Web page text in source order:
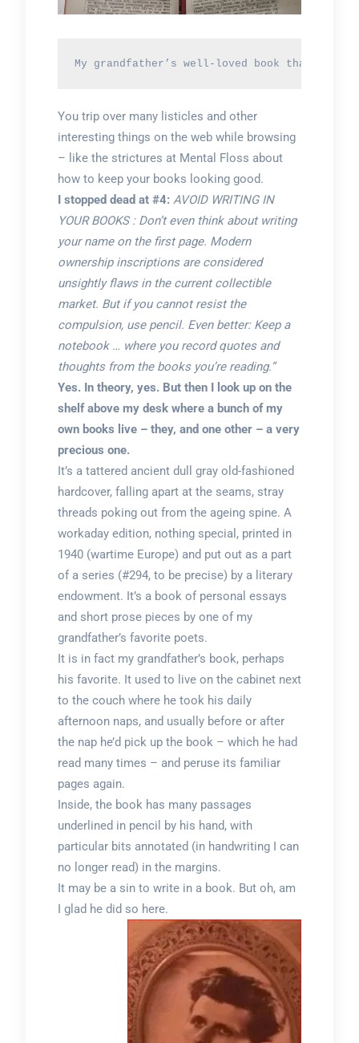
My grandfather’s well-loved book that he
You trip over many listicles and other
interesting things on the web while browsing
– like the strictures at Mental Floss about
how to keep your books looking good.
I stopped dead at #4: AVOID WRITING IN
YOUR BOOKS : Don’t even think about writing
your name on the first page. Modern
ownership inscriptions are considered
unsightly flaws in the current collectible
market. But if you cannot resist the
compulsion, use pencil. Even better: Keep a
notebook … where you record quotes and
thoughts from the books you’re reading.”
Yes. In theory, yes. But then I look up on the
shelf above my desk where a bunch of my
own books live – they, and one other – a very
precious one.
It’s a tattered ancient dull gray old-fashioned
hardcover, falling apart at the seams, stray
threads poking out from the ageing spine. A
workaday edition, nothing special, printed in
1940 (wartime Europe) and put out as a part
of a series (#294, to be precise) by a literary
endowment. It’s a book of personal essays
and short prose pieces by one of my
grandfather’s favorite poets.
It is in fact my grandfather’s book, perhaps
his favorite. It used to live on the cabinet next
to the couch where he took his daily
afternoon naps, and usually before or after
the nap he’d pick up the book – which he had
read many times – and peruse its familiar
pages again.
Inside, the book has many passages
underlined in pencil by his hand, with
particular bits annotated (in handwriting I can
no longer read) in the margins.
It may be a sin to write in a book. But oh, am
I glad he did so here.